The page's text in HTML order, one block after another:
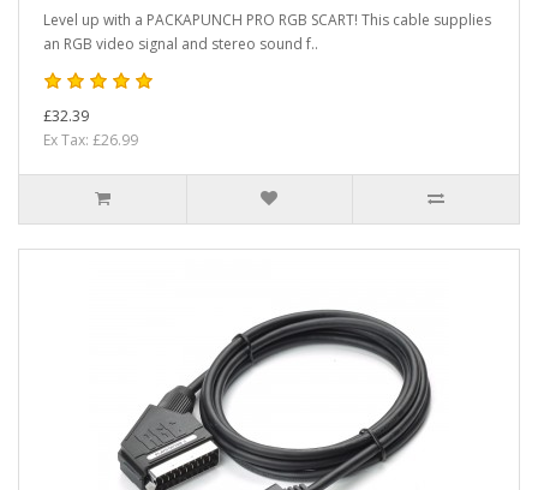
Level up with a PACKAPUNCH PRO RGB SCART! This cable supplies
an RGB video signal and stereo sound f..
£32.39
Ex Tax: £26.99